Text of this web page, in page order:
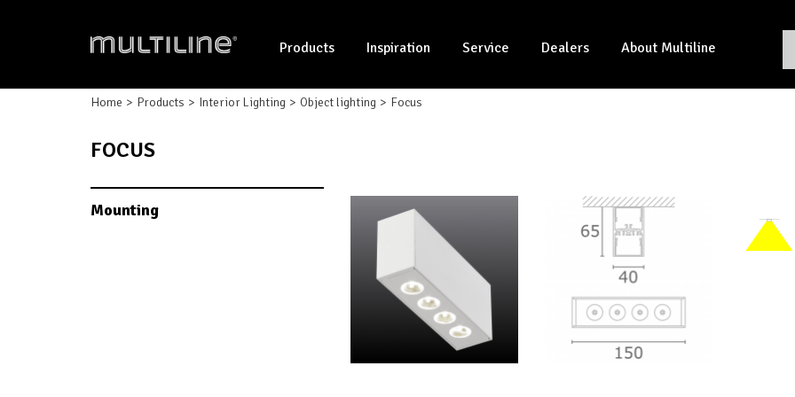
Products Inspiration Service Dealers About Multiline
Home Products Interior Lighting Object lighting Focus
FOCUS
Mounting